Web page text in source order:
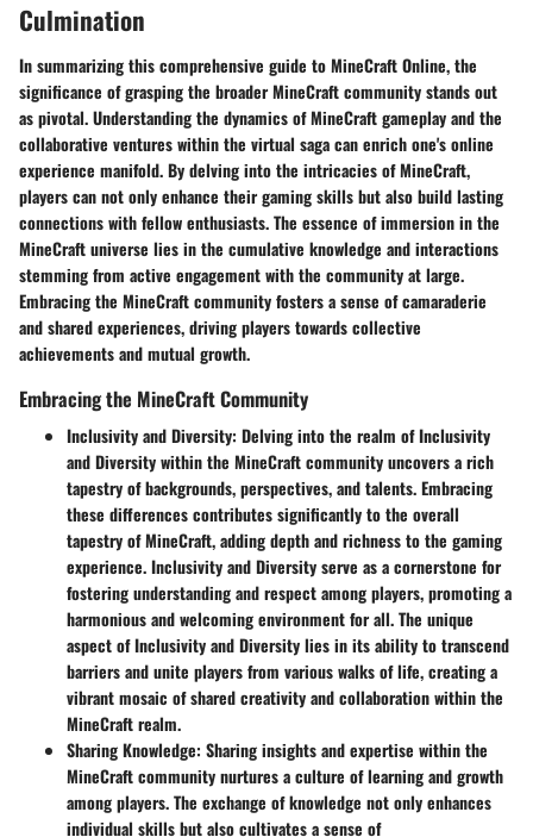
Culmination
In summarizing this comprehensive guide to MineCraft Online, the
significance of grasping the broader MineCraft community stands out
as pivotal. Understanding the dynamics of MineCraft gameplay and the
collaborative ventures within the virtual saga can enrich one's online
experience manifold. By delving into the intricacies of MineCraft,
players can not only enhance their gaming skills but also build lasting
connections with fellow enthusiasts. The essence of immersion in the
MineCraft universe lies in the cumulative knowledge and interactions
stemming from active engagement with the community at large.
Embracing the MineCraft community fosters a sense of camaraderie
and shared experiences, driving players towards collective
achievements and mutual growth.
Embracing the MineCraft Community
Inclusivity and Diversity: Delving into the realm of Inclusivity
and Diversity within the MineCraft community uncovers a rich
tapestry of backgrounds, perspectives, and talents. Embracing
these differences contributes significantly to the overall
tapestry of MineCraft, adding depth and richness to the gaming
experience. Inclusivity and Diversity serve as a cornerstone for
fostering understanding and respect among players, promoting a
harmonious and welcoming environment for all. The unique
aspect of Inclusivity and Diversity lies in its ability to transcend
barriers and unite players from various walks of life, creating a
vibrant mosaic of shared creativity and collaboration within the
MineCraft realm.
Sharing Knowledge: Sharing insights and expertise within the
MineCraft community nurtures a culture of learning and growth
among players. The exchange of knowledge not only enhances
individual skills but also cultivates a sense of